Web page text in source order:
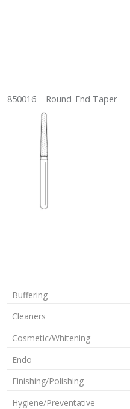
850016 – Round-End Taper
Buffering
Cleaners
Cosmetic/Whitening
Endo
Finishing/Polishing
Hygiene/Preventative